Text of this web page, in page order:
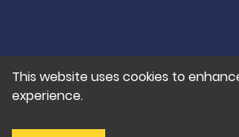
This website uses cookies to
experience.